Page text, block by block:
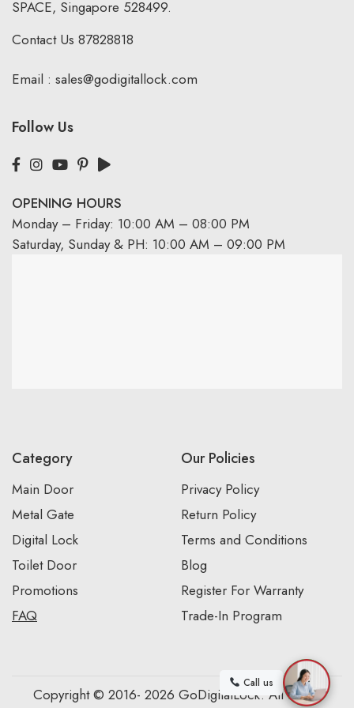
SPACE, Singapore 528499.
Contact Us 87828818
Email : sales@godigitallock.com
Follow Us
OPENING HOURS
Monday – Friday: 10:00 AM – 08:00 PM
Saturday, Sunday & PH: 10:00 AM – 09:00 PM
Category
Main Door
Metal Gate
Digital Lock
Toilet Door
Promotions
FAQ
Our Policies
Privacy Policy
Return Policy
Terms and Conditions
Blog
Register For Warranty
Trade-In Program
Copyright © 2016- 2026 GoDigitalLock. All Rights
Call us